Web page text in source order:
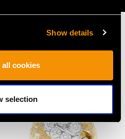
Show details
cookies
selection